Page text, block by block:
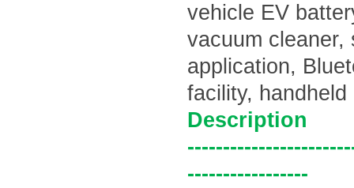
vehicle EV
vacuum cleaner,
application,
facility,
Description
-----------------